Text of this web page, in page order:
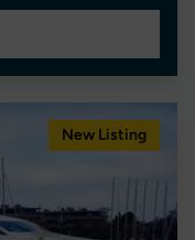
New Listing